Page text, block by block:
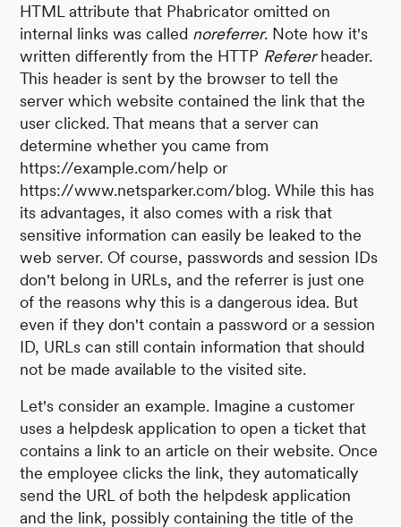
HTML attribute that Phabricator omitted on
internal links was called noreferrer. Note how it's
written differently from the HTTP Refererheader.
This header is sent by the browser to tell the
server which website contained the link that the
user clicked. That means that a server can
determine whether you came from
https://example.com/help or
https://www.netsparker.com/blog. While this has
its advantages, it also comes with a risk that
sensitive information can easily be leaked to the
web server. Of course, passwords and session IDs
don't belong in URLs, and the referrer is just one
of the reasons why this is a dangerous idea. But
even if they don't contain a password or a session
ID, URLs can still contain information that should
not be made available to the visited site.
Let's consider an example. Imagine a customer
uses a helpdesk application to open a ticket that
contains a link to an article on their website. Once
the employee clicks the link, they automatically
send the URL of both the helpdesk application
and the link, possibly containing the title of the